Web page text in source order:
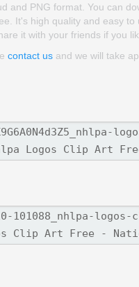
and PNG format. You can
It's high quality and easy
it with your friends if you
contact us and we will take